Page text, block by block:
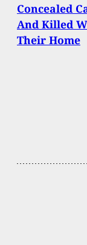
Concealed
And Killed
Their Home